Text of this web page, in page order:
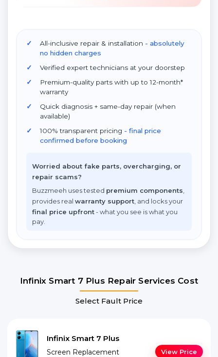
All-inclusive repair & installation - absolutely
no hidden charges
Verified expert technicians at your doorstep
Premium-quality parts with up to 12-month*
warranty
Quick diagnosis + same-day repair (when
available)
100% transparent pricing - final price
confirmed before booking
Worried about fake parts, overcharging, or
repair scams?
Buzzmeeh uses tested premium components
provides real warranty support , and locks your
final price upfront- what you see is what you
pay.
Infinix Smart 7 Plus Repair Services Cost
Select Fault Price
Infinix Smart 7 Plus
Screen Replacement View Price